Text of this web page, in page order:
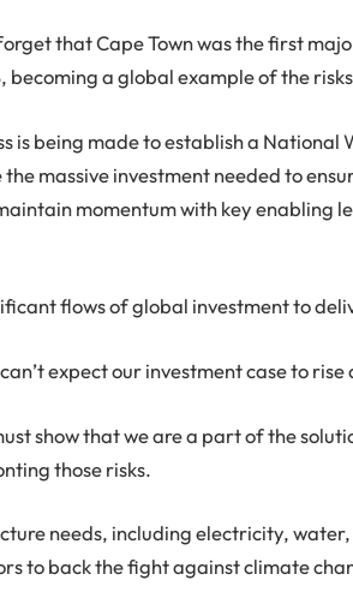
that Cape Town was the first
becoming a global example of the
is being made to establish a
massive investment needed to
momentum with key enabling
flows of global investment to
expect our investment case to
show that we are a part of the
those risks.
needs, including electricity,
to back the fight against climate